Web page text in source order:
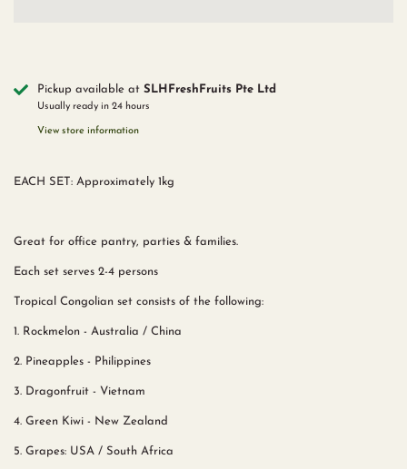
Pickup available at SLHFreshFruits Pte Ltd
Usually ready in 24 hours
View store information
EACH SET: Approximately 1kg
Great for office pantry, parties & families.
Each set serves 2-4 persons
Tropical Congolian set consists of the following:
1. Rockmelon - Australia / China
2. Pineapples - Philippines
3. Dragonfruit - Vietnam
4. Green Kiwi - New Zealand
5. Grapes: USA / South Africa